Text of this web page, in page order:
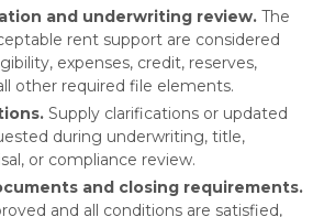
and underwriting review. The
rent support are considered
expenses, credit, reserves,
other required file elements.
Supply clarifications or updated
during underwriting, title,
or compliance review.
and closing requirements.
and all conditions are satisfied,